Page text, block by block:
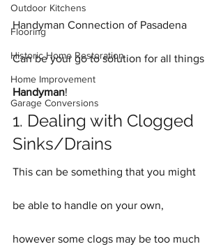
Outdoor Kitchens
Flooring
Historic Home Restoration
Home Improvement
Garage Conversions
Handyman Connection of Pasadena
Can be your go to solution for all things
Handyman!
1. Dealing with Clogged
Sinks/Drains
This can be something that you might
be able to handle on your own,
however some clogs may be too much